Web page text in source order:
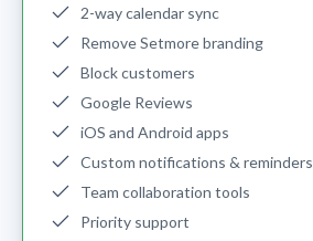
2-way calendar sync
Remove Setmore branding
Block customers
Google Reviews
iOS and Android apps
Custom notifications & reminders
Team collaboration tools
Priority support